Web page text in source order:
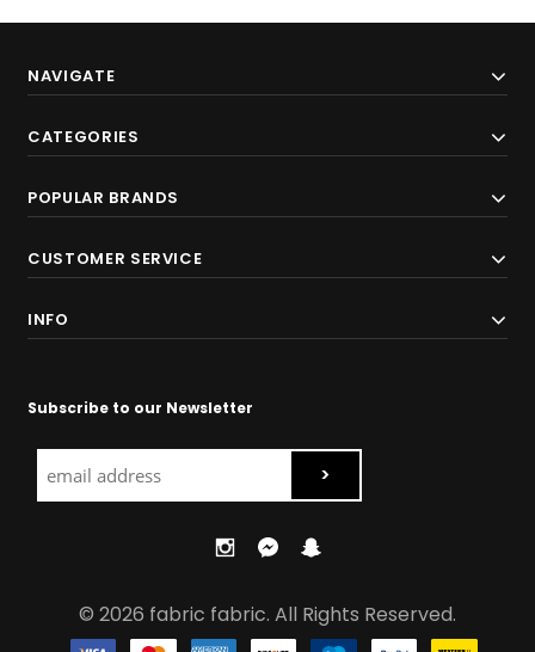
NAVIGATE
CATEGORIES
POPULAR BRANDS
CUSTOMER SERVICE
INFO
Subscribe to our Newsletter
© 2026 fabric fabric. All Rights Reserved.